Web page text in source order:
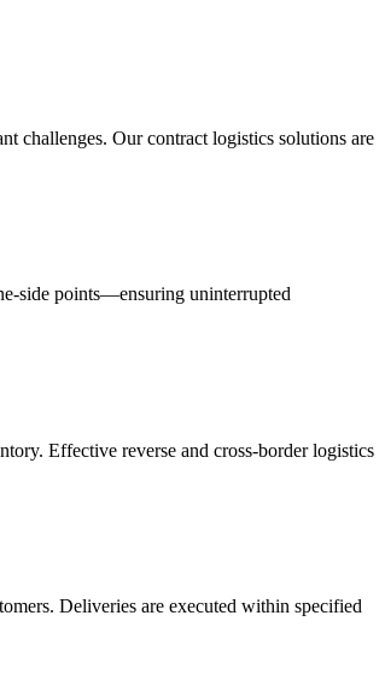
challenges. Our contract logistics solutions are
side points—ensuring uninterrupted
Effective reverse and cross-border logistics
Deliveries are executed within specified